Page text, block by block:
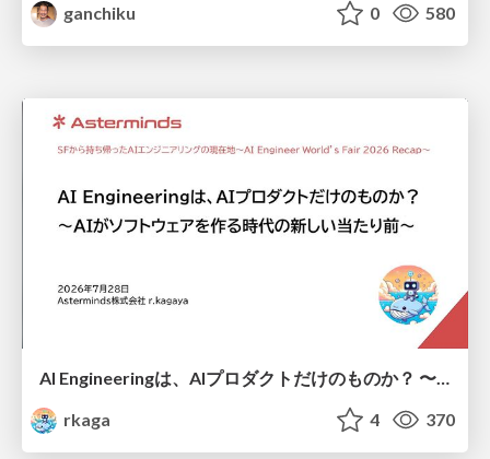
ganchiku
0 580
AI Engineeringは、AIプロダクトだけのものか？ 〜AIがソフトウェアを作る時代の新しい当たり前〜 / No AI in your product. AI Engineering in your development.
rkaga
4 370